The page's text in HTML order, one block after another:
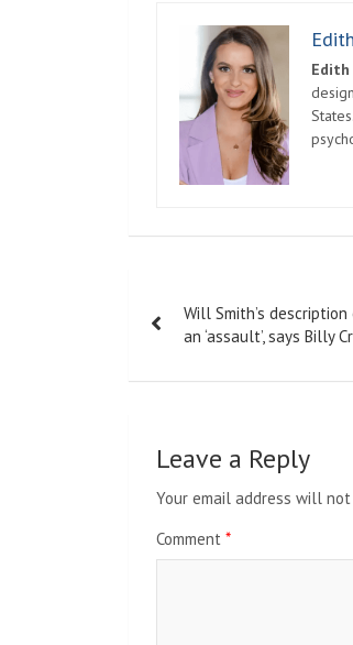
Edith
navigation
Will Smith’s
an ‘assault’, says Billy
Leave a Reply
Your email address will
Comment *